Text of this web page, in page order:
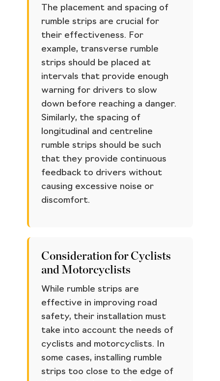
The placement and spacing of
rumble strips are crucial for
their effectiveness. For
example, transverse rumble
strips should be placed at
intervals that provide enough
warning for drivers to slow
down before reaching a danger.
Similarly, the spacing of
longitudinal and centreline
rumble strips should be such
that they provide continuous
feedback to drivers without
causing excessive noise or
discomfort.
Consideration for Cyclists
and Motorcyclists
While rumble strips are
effective in improving road
safety, their installation must
take into account the needs of
cyclists and motorcyclists. In
some cases, installing rumble
strips too close to the edge of